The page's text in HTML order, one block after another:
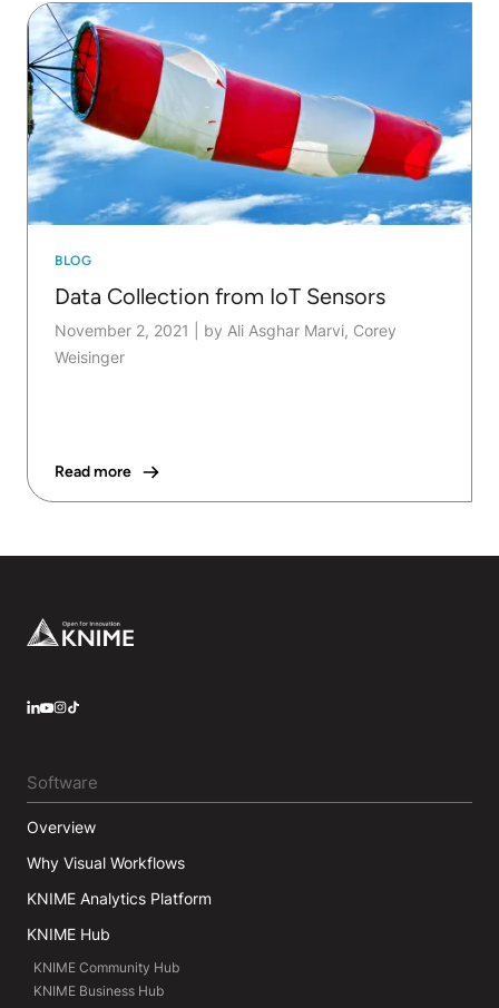
BLOG
Data Collection from IoT Sensors
November 2, 2021
by Ali Asghar Marvi, Corey
Weisinger
Read more
Footer
Software
Overview
Why Visual Workflows
KNIME Analytics Platform
KNIME Hub
KNIME Community Hub
KNIME Business Hub
LinkedIn
YouTube
Instagram